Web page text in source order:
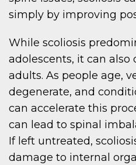
simply by improving
While scoliosis
adolescents, it can also
adults. As people age,
degenerate, and
can accelerate this
can lead to spinal
If left untreated,
damage to internal